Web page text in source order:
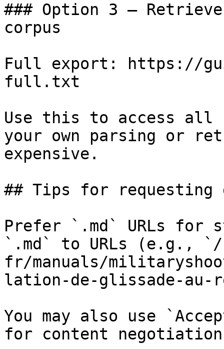
### Option 3 —
corpus
Full export: https://
full.txt
Use this to access all
your own parsing or
expensive.
## Tips for requesting
Prefer `.md` URLs for
`.md` to URLs (e.g.,
fr/manuals/
lation-de-glissade-au-
You may also use